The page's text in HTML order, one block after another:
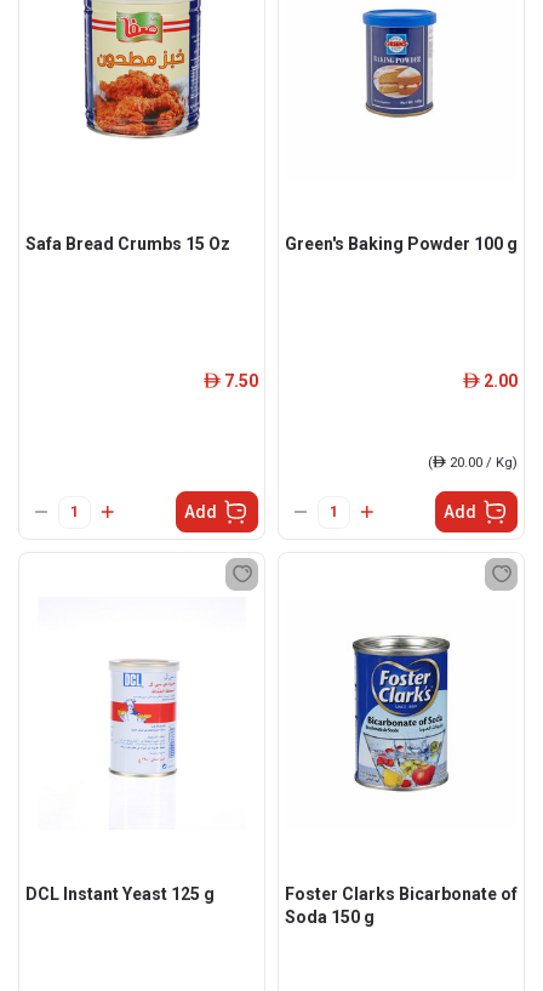
Safa Bread Crumbs 15 Oz
ê 7.50
Add
Green's Baking Powder 100 g
ê 2.00
(ê 20.00 / Kg)
Add
DCL Instant Yeast 125 g
Foster Clarks Bicarbonate of
Soda 150 g